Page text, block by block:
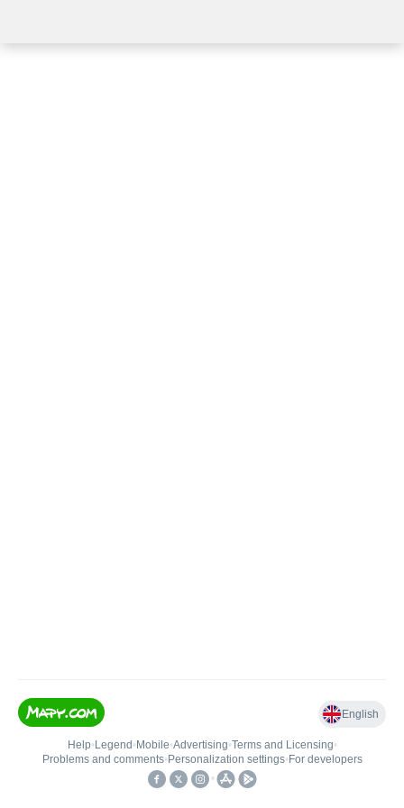
English
Help• Legend • Mobile•Advertising•Terms and Licensing•
Problems and comments• Personalization settings• For developers
•